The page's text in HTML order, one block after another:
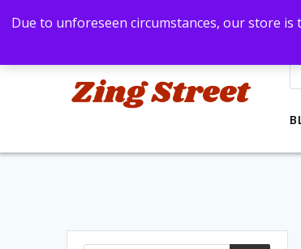
Due to unforeseen circumstances, our store
Bangkok, Thailand +66869991971